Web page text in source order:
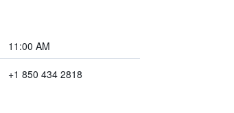
11:00 AM
+1 850 434 2818